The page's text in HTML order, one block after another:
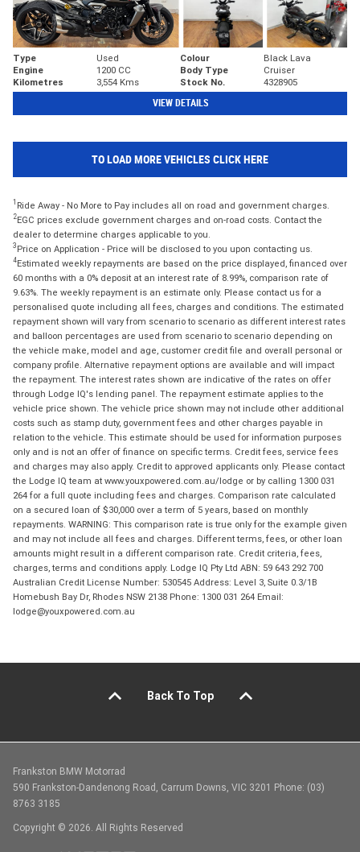
Type Used Colour
Black Lava
Engine
1200 CC Body Type
Cruiser
Kilometres
3,554 Kms Stock No. 4328905
VIEW DETAILS
TO LOAD MORE VEHICLES CLICK HERE
1 Ride Away - No More to Pay includes all on road and government charges.
2EGC prices exclude government charges and on-road costs. Contact the
dealer to determine charges applicable to you.
3 Price on Application - Price will be disclosed to you upon contacting us.
4Estimated weekly repayments are based on the price displayed, financed over
60 months with a 0% deposit at an interest rate of 8.99%, comparison rate of
9.63%. The weekly repayment is an estimate only. Please contact us for a
personalised quote including all fees, charges and conditions. The estimated
repayment shown will vary from scenario to scenario as different interest rates
and balloon percentages are used from scenario to scenario depending on
the vehicle make, model and age, customer credit file and overall personal or
company profile. Alternative repayment options are available and will impact
the repayment. The interest rates shown are indicative of the rates on offer
through Lodge IQ's lending panel. The repayment estimate applies to the
vehicle price shown. The vehicle price shown may not include other additional
costs such as stamp duty, government fees and other charges payable in
relation to the vehicle. This estimate should be used for information purposes
only and is not an offer of finance on specific terms. Credit fees, service fees
and charges may also apply. Credit to approved applicants only. Please contact
the Lodge IQ team at www.youxpowered.com.au/lodge or by calling 1300 031
264 for a full quote including fees and charges. Comparison rate calculated
on a secured loan of $30,000 over a term of 5 years, based on monthly
repayments. WARNING: This comparison rate is true only for the example given
and may not include all fees and charges. Different terms, fees, or other loan
amounts might result in a different comparison rate. Credit criteria, fees,
charges, terms and conditions apply. Lodge IQ Pty Ltd ABN: 59 643 292 700
Australian Credit License Number: 530545 Address: Level 3, Suite 0.3/1B
Homebush Bay Dr, Rhodes NSW 2138 Phone: 1300 031 264 Email:
lodge@youxpowered.com.au
Back To Top
Frankston BMW Motorrad
590 Frankston-Dandenong Road, Carrum Downs, VIC 3201 Phone: (03)
8763 3185
Copyright © 2026. All Rights Reserved